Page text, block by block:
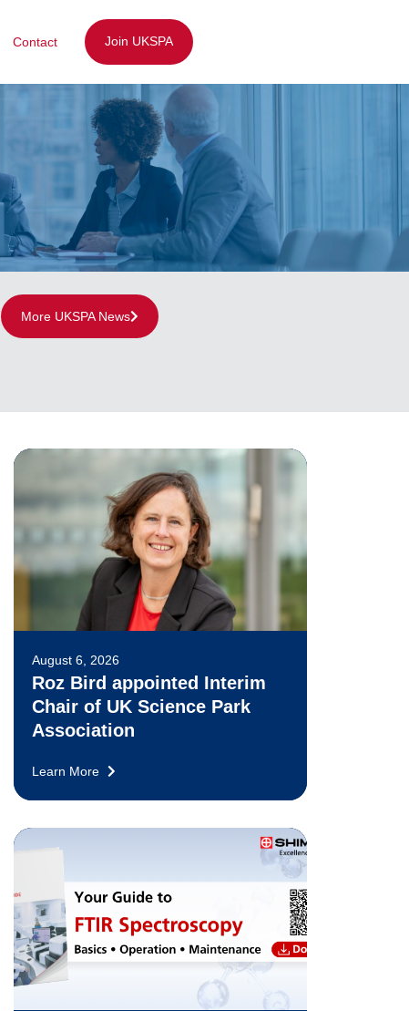
Contact Join UKSPA
More UKSPA News
August 6, 2026
Roz Bird appointed Interim
Chair of UK Science Park
Association
Learn More